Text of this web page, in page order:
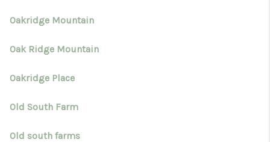
Oakridge Mountain
Oak Ridge Mountain
Oakridge Place
Old South Farm
Old south farms